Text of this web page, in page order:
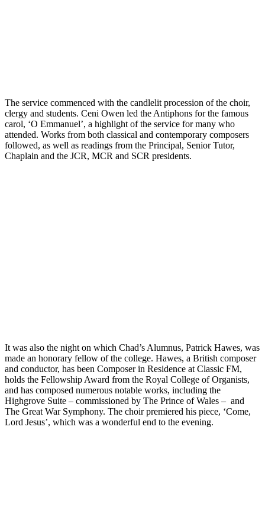
The service commenced with the candlelit procession of the choir,
clergy and students. Ceni Owen led the Antiphons for the famous
carol, ‘O Emmanuel’, a highlight of the service for many who
attended. Works from both classical and contemporary composers
followed, as well as readings from the Principal, Senior Tutor,
Chaplain and the JCR, MCR and SCR presidents.
It was also the night on which Chad’s Alumnus, Patrick Hawes, was
made an honorary fellow of the college. Hawes, a British composer
and conductor, has been Composer in Residence at Classic FM,
holds the Fellowship Award from the Royal College of Organists,
and has composed numerous notable works, including the
Highgrove Suite – commissioned by The Prince of Wales – and
The Great War Symphony. The choir premiered his piece, ‘Come,
Lord Jesus’, which was a wonderful end to the evening.